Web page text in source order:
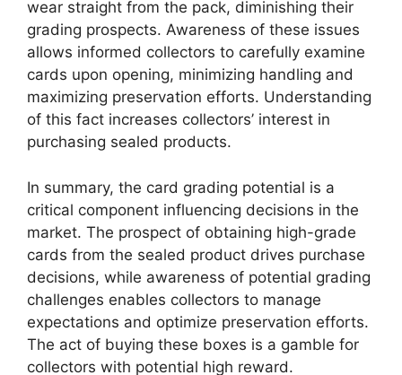
wear straight from the pack, diminishing their
grading prospects. Awareness of these issues
allows informed collectors to carefully examine
cards upon opening, minimizing handling and
maximizing preservation efforts. Understanding
of this fact increases collectors’ interest in
purchasing sealed products.
In summary, the card grading potential is a
critical component influencing decisions in the
market. The prospect of obtaining high-grade
cards from the sealed product drives purchase
decisions, while awareness of potential grading
challenges enables collectors to manage
expectations and optimize preservation efforts.
The act of buying these boxes is a gamble for
collectors with potential high reward.